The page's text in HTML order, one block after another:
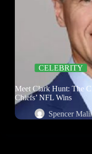
CELEBRITY
Meet Clark Hunt: The
Chiefs’ NFL Wins
Spencer